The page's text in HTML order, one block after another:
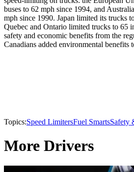
buses to 62 mph since 1994, and
mph since 1990. Japan limited its trucks
Quebec and Ontario limited trucks to 65
safety and economic benefits from the
Canadians added environmental benefits
Topics:Speed LimitersFuel SmartsSafety
More Drivers